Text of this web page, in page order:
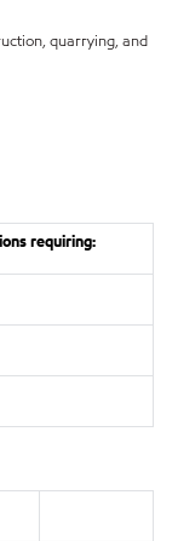
quarrying, and
requiring: